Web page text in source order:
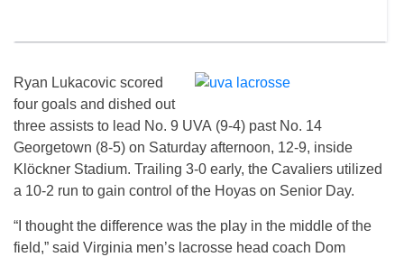
Ryan Lukacovic scored
four goals and dished out
three assists to lead No. 9 UVA (9-4) past No. 14
Georgetown (8-5) on Saturday afternoon, 12-9, inside
Klöckner Stadium. Trailing 3-0 early, the Cavaliers utilized
a 10-2 run to gain control of the Hoyas on Senior Day.
“I thought the difference was the play in the middle of the
field,” said Virginia men’s lacrosse head coach Dom